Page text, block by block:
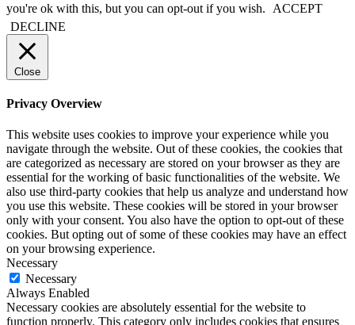
you're ok with this, but you can opt-out if you wish.
ACCEPT
DECLINE
Close
Privacy Overview
This website uses cookies to improve your experience while you
navigate through the website. Out of these cookies, the cookies that
are categorized as necessary are stored on your browser as they are
essential for the working of basic functionalities of the website. We
also use third-party cookies that help us analyze and understand how
you use this website. These cookies will be stored in your browser
only with your consent. You also have the option to opt-out of these
cookies. But opting out of some of these cookies may have an effect
on your browsing experience.
Necessary
Necessary
Always Enabled
Necessary cookies are absolutely essential for the website to
function properly. This category only includes cookies that ensures